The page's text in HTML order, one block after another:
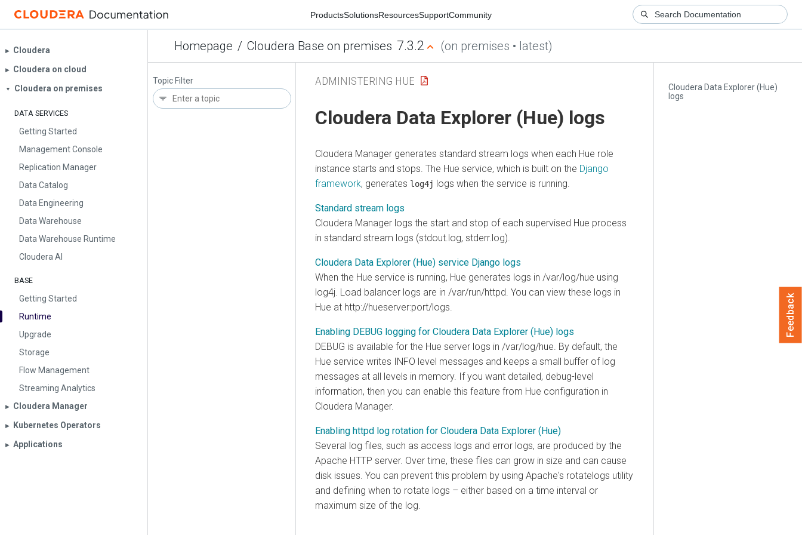
ProductsSolutionsResourcesSupportCommunity
Homepage / Cloudera Base on premises 7.3.2 (on premises • latest)
▶︎ Cloudera
▶︎ Cloudera on cloud
▼ Cloudera on premises
DATA SERVICES
Getting Started
Management Console
Replication Manager
Data Catalog
Data Engineering
Data Warehouse
Data Warehouse Runtime
Cloudera AI
BASE
Getting Started
Runtime
Upgrade
Storage
Flow Management
Streaming Analytics
▶︎ Cloudera Manager
▶︎ Kubernetes Operators
▶︎ Applications
Topic Filter
Cloudera Data Explorer (Hue)
logs
ADMINISTERING HUE
Cloudera Data Explorer (Hue) logs
Cloudera Manager generates standard stream logs when each Hue role
instance starts and stops. The Hue service, which is built on the Django
framework, generates log4j logs when the service is running.
Standard stream logs
Cloudera Manager logs the start and stop of each supervised Hue process
in standard stream logs (stdout.log, stderr.log).
Cloudera Data Explorer (Hue) service Django logs
When the Hue service is running, Hue generates logs in /var/log/hue using
log4j. Load balancer logs are in /var/run/httpd. You can view these logs in
Hue at http://hueserver:port/logs.
Enabling DEBUG logging for Cloudera Data Explorer (Hue) logs
DEBUG is available for the Hue server logs in /var/log/hue. By default, the
Hue service writes INFO level messages and keeps a small buffer of log
messages at all levels in memory. If you want detailed, debug-level
information, then you can enable this feature from Hue configuration in
Cloudera Manager.
Enabling httpd log rotation for Cloudera Data Explorer (Hue)
Several log files, such as access logs and error logs, are produced by the
Apache HTTP server. Over time, these files can grow in size and can cause
disk issues. You can prevent this problem by using Apache's rotatelogs utility
and defining when to rotate logs – either based on a time interval or
maximum size of the log.
Feedback